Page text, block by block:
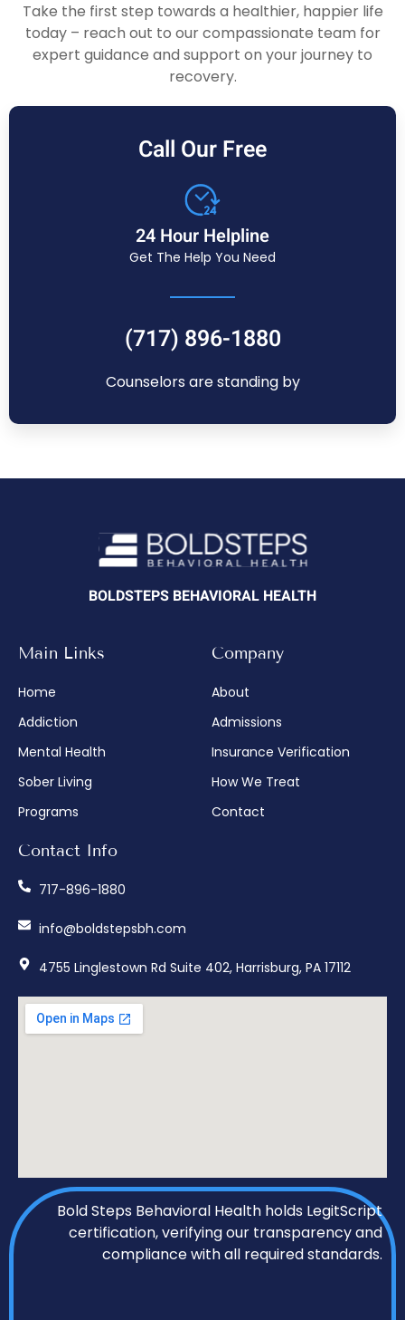
Take the first step towards a healthier, happier life
today – reach out to our compassionate team for
expert guidance and support on your journey to
recovery.
Call Our Free
24 Hour Helpline
Get The Help You Need
(717) 896-1880
Counselors are standing by
BOLDSTEPS BEHAVIORAL HEALTH
Main Links
Home
Addiction
Mental Health
Sober Living
Programs
Company
About
Admissions
Insurance Verification
How We Treat
Contact
Contact Info
717-896-1880
info@boldstepsbh.com
4755 Linglestown Rd Suite 402, Harrisburg, PA 17112
Bold Steps Behavioral Health holds LegitScript
certification, verifying our transparency and
compliance with all required standards.